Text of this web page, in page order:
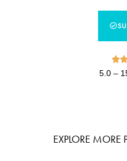

5.0 –
EXPLORE MORE